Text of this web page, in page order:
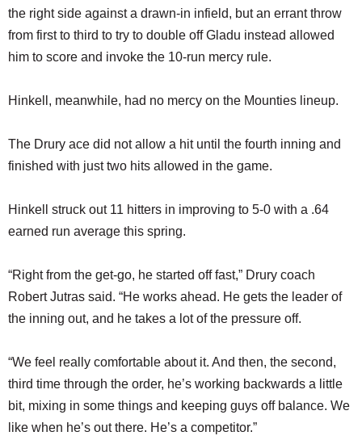
the right side against a drawn-in infield, but an errant throw
from first to third to try to double off Gladu instead allowed
him to score and invoke the 10-run mercy rule.
Hinkell, meanwhile, had no mercy on the Mounties lineup.
The Drury ace did not allow a hit until the fourth inning and
finished with just two hits allowed in the game.
Hinkell struck out 11 hitters in improving to 5-0 with a .64
earned run average this spring.
“Right from the get-go, he started off fast,” Drury coach
Robert Jutras said. “He works ahead. He gets the leader of
the inning out, and he takes a lot of the pressure off.
“We feel really comfortable about it. And then, the second,
third time through the order, he’s working backwards a little
bit, mixing in some things and keeping guys off balance. We
like when he’s out there. He’s a competitor.”